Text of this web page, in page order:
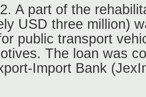
A part of the
USD three million)
public transport
The loan was
Import Bank